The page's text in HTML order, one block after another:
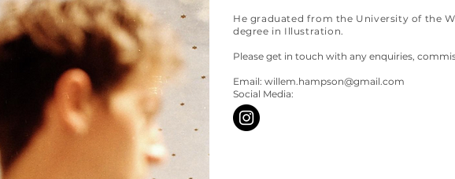
He graduated from the University of the
degree in Illustration.
Please get in touch with any enquiries,
Email: willem.hampson@gmail.com
Social Media: